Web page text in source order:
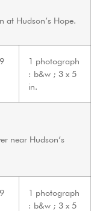
at Hudson’s Hope.
1 photograph
: b&w ; 3 x 5
in.
near Hudson’s
1 photograph
: b&w ; 3 x 5